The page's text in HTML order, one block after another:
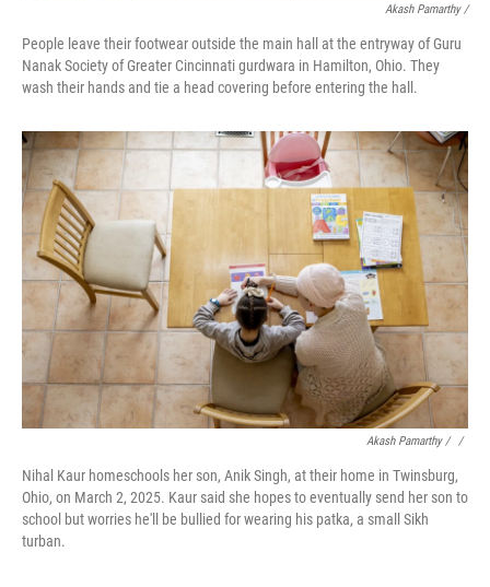
Akash Pamarthy /
People leave their footwear outside the main hall at the entryway of Guru
Nanak Society of Greater Cincinnati gurdwara in Hamilton, Ohio. They
wash their hands and tie a head covering before entering the hall.
Akash Pamarthy / ‎ /
Nihal Kaur homeschools her son, Anik Singh, at their home in Twinsburg,
Ohio, on March 2, 2025. Kaur said she hopes to eventually send her son to
school but worries he'll be bullied for wearing his patka, a small Sikh
turban.